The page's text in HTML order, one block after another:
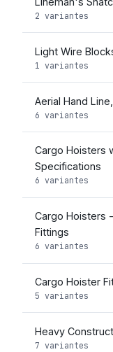
2 variantes
Light Wire
1 variantes
Aerial Hand
6 variantes
Cargo Hoisters
Specifications
6 variantes
Cargo Hoisters
Fittings
6 variantes
Cargo Hoister
5 variantes
Heavy
7 variantes